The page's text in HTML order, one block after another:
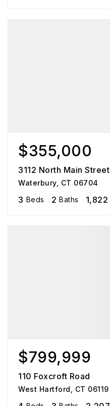
$355,000
3112 North Main Street
Waterbury, CT 06704
3 Beds 2 Baths 1,822
$799,999
110 Foxcroft Road
West Hartford, CT 06119